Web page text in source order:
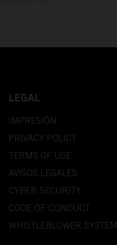
LEGAL
IMPRESIÓN
PRIVACY POLICY
TERMS OF USE
AVISOS LEGALES
CYBER SECURITY
CODE OF CONDUCT
WHISTLEBLOWER SYSTEM